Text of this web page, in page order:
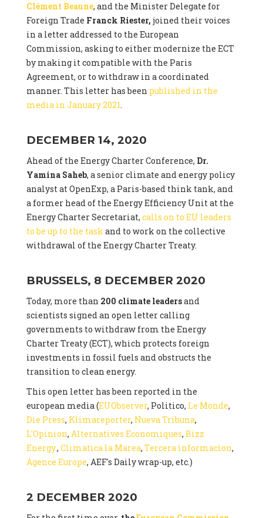
Clément Beaune, and the Minister Delegate for
Foreign Trade Franck Riester, joined their voices
in a letter addressed to the European
Commission, asking to either modernize the ECT
by making it compatible with the Paris
Agreement, or to withdraw in a coordinated
manner. This letter has been published in the
media in January 2021.
DECEMBER 14, 2020
Ahead of the Energy Charter Conference, Dr.
Yamina Saheb, a senior climate and energy policy
analyst at OpenExp, a Paris-based think tank, and
a former head of the Energy Efficiency Unit at the
Energy Charter Secretariat, calls on to EU leaders
to be up to the task and to work on the collective
withdrawal of the Energy Charter Treaty.
BRUSSELS, 8 DECEMBER 2020
Today, more than 200 climate leadersand
scientists signed an open letter calling
governments to withdraw from the Energy
Charter Treaty (ECT), which protects foreign
investments in fossil fuels and obstructs the
transition to clean energy.
This open letter has been reported in the
european media (EUObserver, Politico, Le Monde,
Die Press, Klimareporter, Nueva Tribuna,
L'Opinion, Alternatives Economiques, Bizz
Energy., Climatica la Marea, Tercera informacion,
Agence Europe, AEF's Daily wrap-up, etc.)
2 DECEMBER 2020